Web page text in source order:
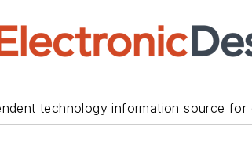
technology information source for